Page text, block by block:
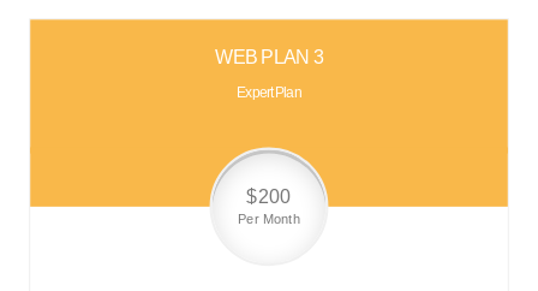
WEB PLAN 3
Expert Plan
$200
Per Month